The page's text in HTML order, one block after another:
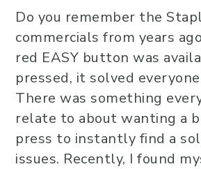
Do you remember the
commercials from years
red EASY button was
pressed, it solved
There was something
relate to about wanting a
press to instantly find a
issues. Recently, I found